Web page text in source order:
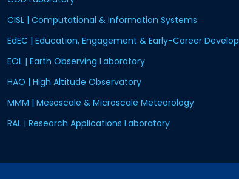
CISL | Computational & Information Systems
EdEC | Education, Engagement & Early-Career
EOL | Earth Observing Laboratory
HAO | High Altitude Observatory
MMM | Mesoscale & Microscale Meteorology
RAL | Research Applications Laboratory